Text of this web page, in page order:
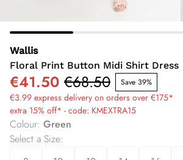
Wallis
Floral Print Button Midi Shirt Dress
€41.50 €68.50 Save 39%
€3.99 express delivery on orders over €175*
extra 15% off* - code: KMEXTRA15
Colour: Green
Select a Size: